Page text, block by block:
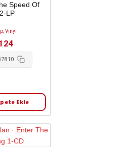
Speed Of
LP
Vinyl
Ekle